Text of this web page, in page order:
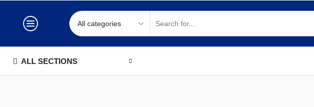
ALL SECTIONS